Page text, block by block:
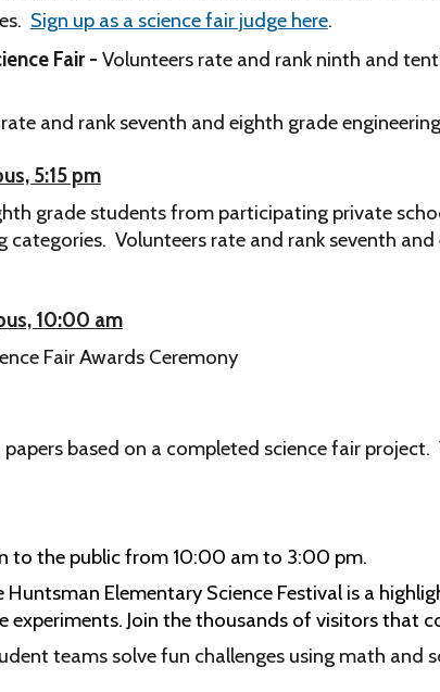
Sign up as a science fair judge here.
Fair - Volunteers rate and rank ninth and
and rank seventh and eighth grade
5:15 pm
grade students from participating private
categories. Volunteers rate and rank seventh
10:00 am
Fair Awards Ceremony
based on a completed science fair project.
to the public from 10:00 am to 3:00 pm.
Huntsman Elementary Science Festival is a
Join the thousands of visitors that
teams solve fun challenges using math and